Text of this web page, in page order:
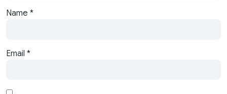
Name *
Email *